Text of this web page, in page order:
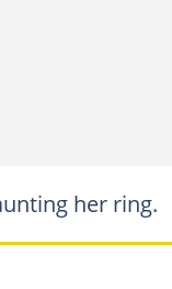
her ring.